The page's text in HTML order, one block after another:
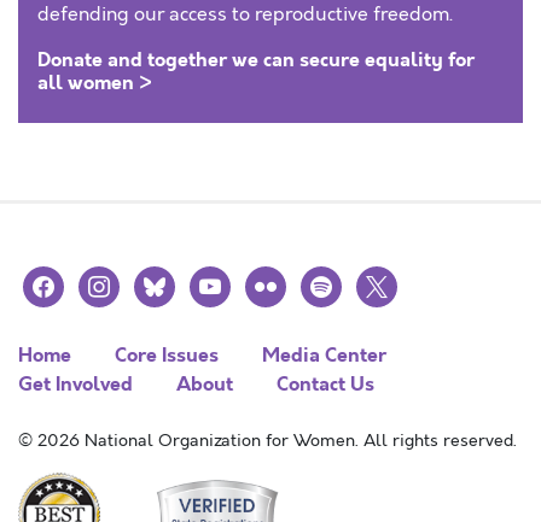
defending our access to reproductive freedom.
Donate and together we can secure equality for
all women >
facebookinstagramblueskyyoutubeflickr spotify
x
Home Core Issues
Media Center
Get Involved
About Contact Us
© 2026 National Organization for Women. All rights reserved.